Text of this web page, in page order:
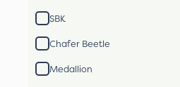
SBK
Chafer Beetle
Medallion